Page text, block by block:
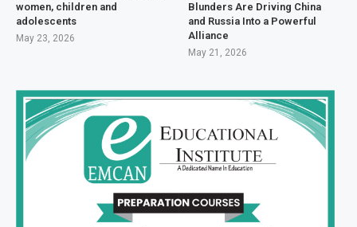
women, children and
adolescents
May 23, 2026
Blunders Are Driving China
and Russia Into a Powerful
Alliance
May 21, 2026